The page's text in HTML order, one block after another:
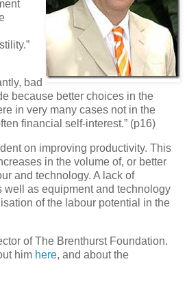
bad
because better choices in the
in very many cases not in the
financial self-interest.” (p16)
on improving productivity. This
in the volume of, or better
and technology. A lack of
well as equipment and technology
of the labour potential in the
of The Brenthurst Foundation.
him here, and about the